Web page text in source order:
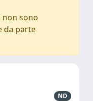
non sono
da parte
ND